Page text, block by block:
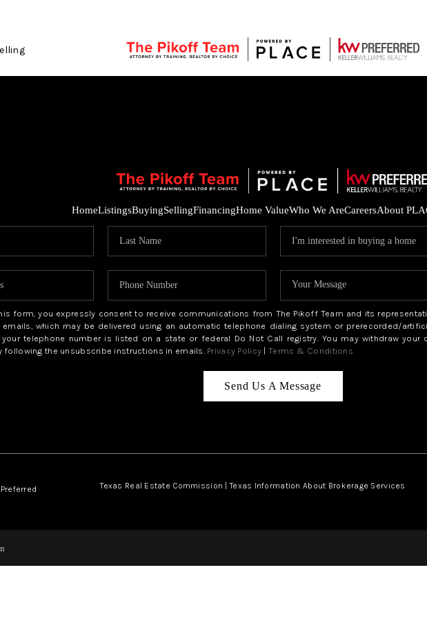
HomeListingsBuyingSellingFinancingHome ValueWho We AreCareersAbout
form, you expressly consent to receive communications from The Pikoff Team and its
emails, which may be delivered using an automatic telephone dialing system or prerecorded/
telephone number is listed on a state or federal Do Not Call registry. You may withdraw your
following the unsubscribe instructions in emails. Privacy Policy | Terms & Conditions
Send Us A Message
Texas Real Estate Commission |Texas Information About Brokerage Services